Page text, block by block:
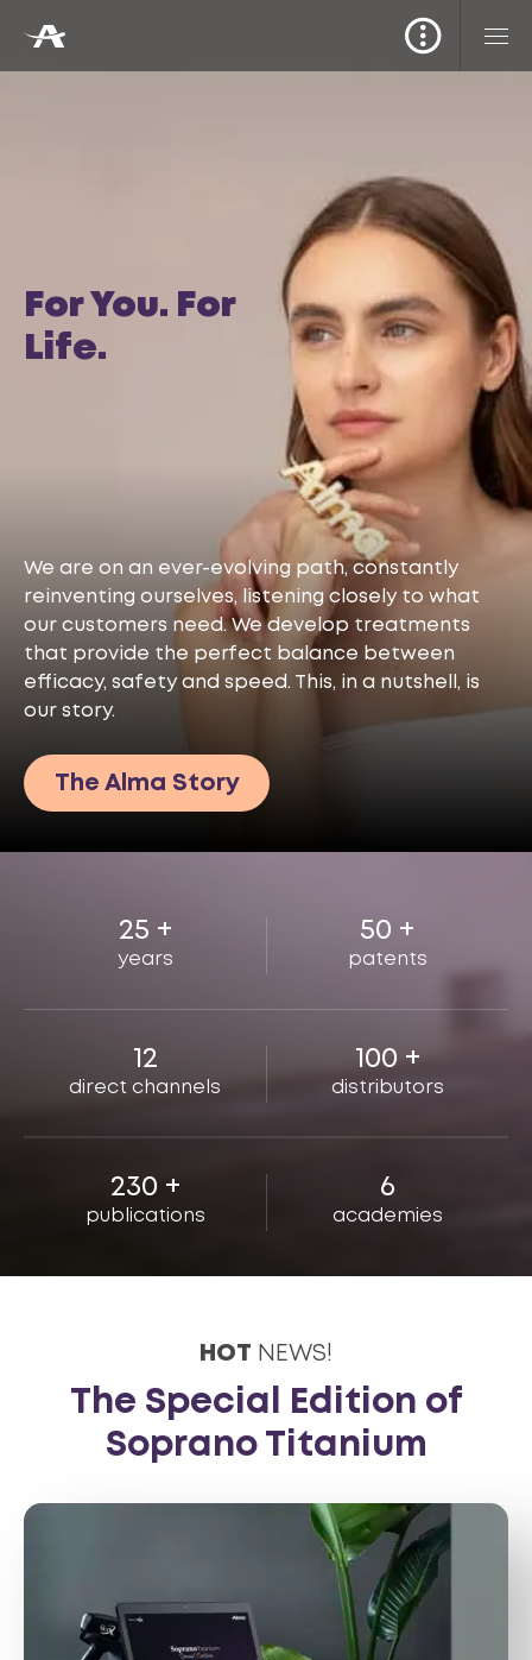
For You. For
Life.
We are on an ever-evolving path, constantly
reinventing ourselves, listening closely to what
our customers need. We develop treatments
that provide the perfect balance between
efficacy, safety and speed. This, in a nutshell, is
our story.
The Alma Story
25 +
years
50 +
patents
12
direct channels
100 +
distributors
230 +
publications
6
academies
HOT NEWS!
The Special Edition of
Soprano Titanium